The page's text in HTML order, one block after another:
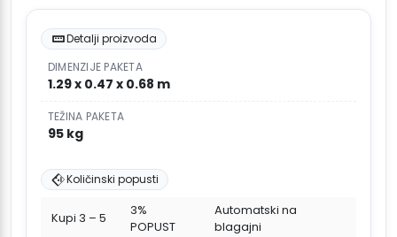
Detalji proizvoda
DIMENZIJE PAKETA
1.29 x 0.47 x 0.68 m
TEŽINA PAKETA
95 kg
Količinski popusti
Kupi 3 – 5
3%
POPUST
Automatski na
blagajni